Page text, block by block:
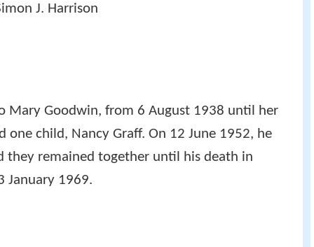
J. Harrison
Mary Goodwin, from 6 August 1938 until her
one child, Nancy Graff. On 12 June 1952, he
they remained together until his death in
January 1969.